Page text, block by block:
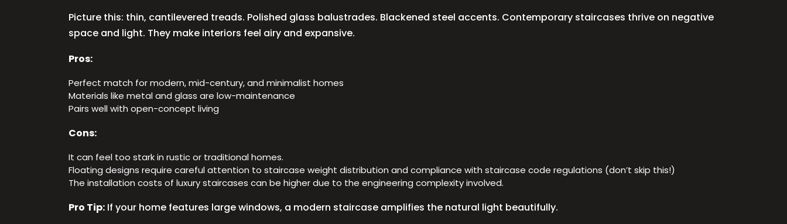
Picture this: thin, cantilevered treads. Polished glass balustrades. Blackened steel accents. Contemporary staircases thrive on negative
space and light. They make interiors feel airy and expansive.
Pros:
Perfect match for modern, mid-century, and minimalist homes
Materials like metal and glass are low-maintenance
Pairs well with open-concept living
Cons:
It can feel too stark in rustic or traditional homes.
Floating designs require careful attention to staircase weight distribution and compliance with staircase code regulations (don’t skip this!)
The installation costs of luxury staircases can be higher due to the engineering complexity involved.
Pro Tip: If your home features large windows, a modern staircase amplifies the natural light beautifully.